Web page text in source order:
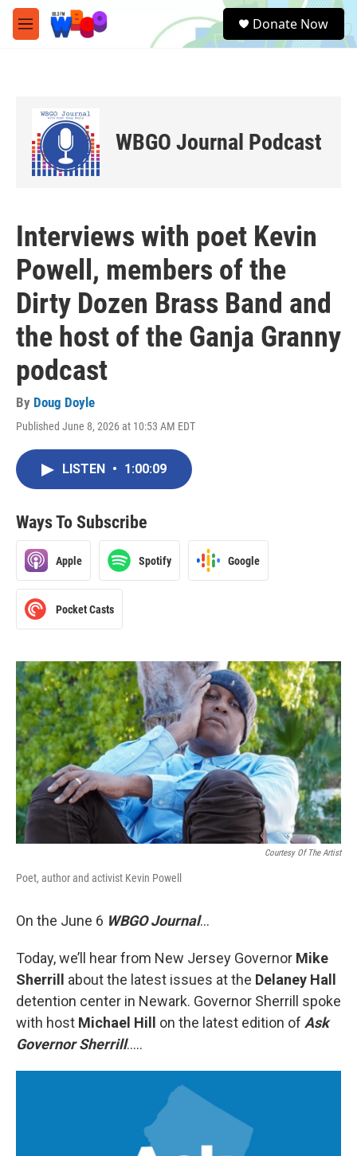
Skip to main content
M
e
e
a
Donate Now
WBGO Journal Podcast
Interviews with poet Kevin
Powell, members of the
Dirty Dozen Brass Band and
the host of the Ganja Granny
podcast
By Doug Doyle
Published June 8, 2026 at 10:53 AM EDT
LISTEN • 1:00:09
Ways To Subscribe
Apple Spotify Google
Pocket Casts
Courtesy Of The Artist
Poet, author and activist Kevin Powell
On the June 6 WBGO Journal...
Today, we’ll hear from New Jersey Governor Mike
Sherrill
about the latest issues at the Delaney Hall
detention center in Newark. Governor Sherrill spoke
with host Michael Hill on the latest edition of Ask
Governor Sherrill…..